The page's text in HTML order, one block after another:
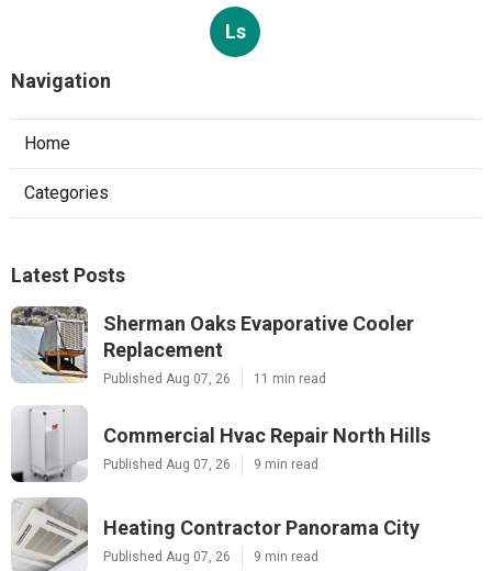
Ls
Navigation
Home
Categories
Latest Posts
Sherman Oaks Evaporative Cooler
Replacement
Published Aug 07, 26 11 min read
Commercial Hvac Repair North Hills
Published Aug 07, 26 9 min read
Heating Contractor Panorama City
Published Aug 07, 26 9 min read